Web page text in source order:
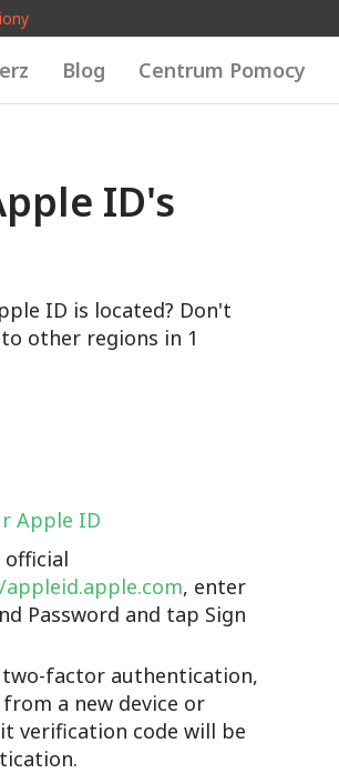
Blog Centrum Pomocy
ID's
ID is located? Don't
other regions in 1
Apple ID
official
, enter
Password and tap Sign
factor authentication,
a new device or
verification code will be